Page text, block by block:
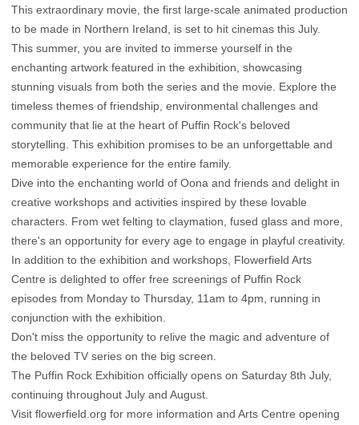
This extraordinary movie, the first large-scale animated production
to be made in Northern Ireland, is set to hit cinemas this July.
This summer, you are invited to immerse yourself in the
enchanting artwork featured in the exhibition, showcasing
stunning visuals from both the series and the movie. Explore the
timeless themes of friendship, environmental challenges and
community that lie at the heart of Puffin Rock's beloved
storytelling. This exhibition promises to be an unforgettable and
memorable experience for the entire family.
Dive into the enchanting world of Oona and friends and delight in
creative workshops and activities inspired by these lovable
characters. From wet felting to claymation, fused glass and more,
there's an opportunity for every age to engage in playful creativity.
In addition to the exhibition and workshops, Flowerfield Arts
Centre is delighted to offer free screenings of Puffin Rock
episodes from Monday to Thursday, 11am to 4pm, running in
conjunction with the exhibition.
Don't miss the opportunity to relive the magic and adventure of
the beloved TV series on the big screen.
The Puffin Rock Exhibition officially opens on Saturday 8th July,
continuing throughout July and August.
Visit flowerfield.org for more information and Arts Centre opening